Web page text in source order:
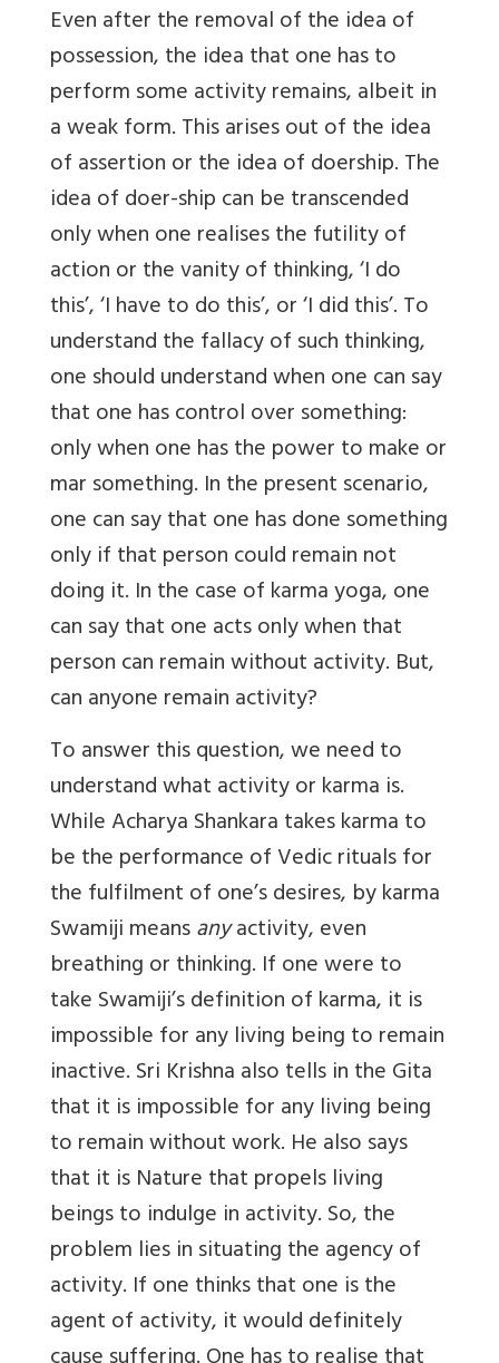
Even after the removal of the idea of
possession, the idea that one has to
perform some activity remains, albeit in
a weak form. This arises out of the idea
of assertion or the idea of doership. The
idea of doer-ship can be transcended
only when one realises the futility of
action or the vanity of thinking, ‘I do
this’, ‘I have to do this’, or ‘I did this’. To
understand the fallacy of such thinking,
one should understand when one can say
that one has control over something:
only when one has the power to make or
mar something. In the present scenario,
one can say that one has done something
only if that person could remain not
doing it. In the case of karma yoga, one
can say that one acts only when that
person can remain without activity. But,
can anyone remain activity?
To answer this question, we need to
understand what activity or karma is.
While Acharya Shankara takes karma to
be the performance of Vedic rituals for
the fulfilment of one’s desires, by karma
Swamiji meansanyactivity, even
breathing or thinking. If one were to
take Swamiji’s definition of karma, it is
impossible for any living being to remain
inactive. Sri Krishna also tells in the Gita
that it is impossible for any living being
to remain without work. He also says
that it is Nature that propels living
beings to indulge in activity. So, the
problem lies in situating the agency of
activity. If one thinks that one is the
agent of activity, it would definitely